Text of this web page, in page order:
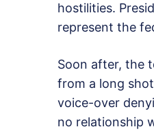
hostilities.
represent the
Soon after, the
from a long
voice-over
no relationship